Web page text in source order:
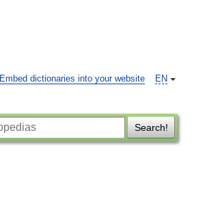
EN
Embed dictionaries into your website
Search!